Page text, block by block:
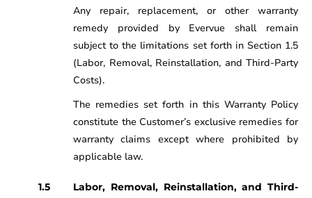
Any repair, replacement, or other warranty
remedy provided by Evervue shall remain
subject to the limitations set forth in Section 1.5
(Labor, Removal, Reinstallation, and Third-Party
Costs).
The remedies set forth in this Warranty Policy
constitute the Customer’s exclusive remedies for
warranty claims except where prohibited by
applicable law.
Labor, Removal, Reinstallation, and Third-